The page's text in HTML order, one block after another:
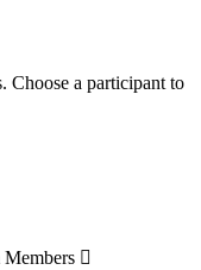
Choose a participant to
Members 